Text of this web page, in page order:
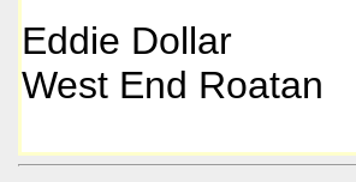
Eddie Dollar
West End Roatan